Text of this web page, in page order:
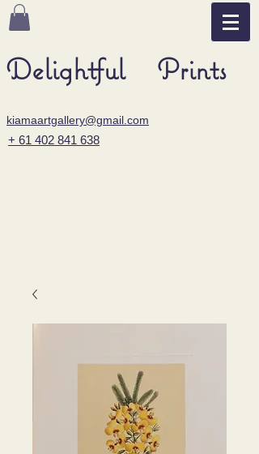
Delightful Prints
kiamaartgallery@gmail.com
+ 61 402 841 638